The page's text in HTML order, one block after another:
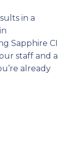
in a
Sapphire CI
staff and a
already